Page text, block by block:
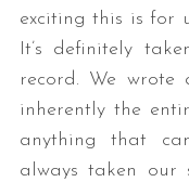
exciting this is for
It’s definitely
record. We
inherently the
anything that
always taken our